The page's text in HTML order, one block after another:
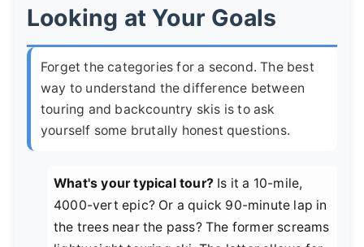
Looking at Your Goals
Forget the categories for a second. The best
way to understand the difference between
touring and backcountry skis is to ask
yourself some brutally honest questions.
What's your typical tour? Is it a 10-mile,
4000-vert epic? Or a quick 90-minute lap in
the trees near the pass? The former screams